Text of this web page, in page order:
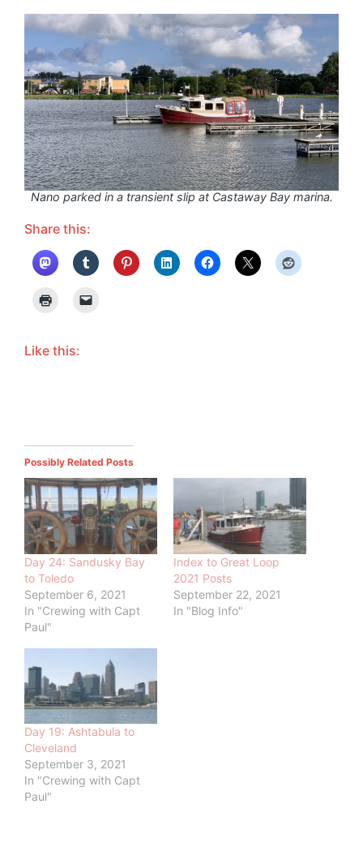
Nano parked in a transient slip at Castaway Bay marina.
Share this:
Like this:
Possibly Related Posts
Day 24: Sandusky Bay
to Toledo
September 6, 2021
In "Crewing with Capt
Paul"
Index to Great Loop
2021 Posts
September 22, 2021
In "Blog Info"
Day 19: Ashtabula to
Cleveland
September 3, 2021
In "Crewing with Capt
Paul"